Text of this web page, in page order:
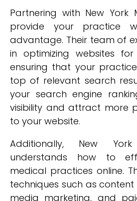
Partnering with New York
provide your practice
advantage. Their team of
in optimizing websites for
ensuring that your
top of relevant search
your search engine
visibility and attract more
to your website.
Additionally, New
understands how to
medical practices online.
techniques such as
media marketing, and